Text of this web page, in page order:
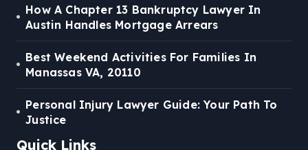
How A Chapter 13 Bankruptcy Lawyer In
Austin Handles Mortgage Arrears
Best Weekend Activities For Families In
Manassas VA, 20110
Personal Injury Lawyer Guide: Your Path To
Justice
Quick Links